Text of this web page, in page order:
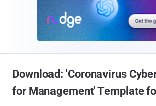
Download: 'Coronavirus
for Management' Template